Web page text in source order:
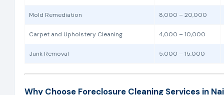
Mold Remediation 8,000 – 20,000
Carpet and Upholstery Cleaning 4,000 – 10,000
Junk Removal 5,000 – 15,000
Why Choose Foreclosure Cleaning Services in